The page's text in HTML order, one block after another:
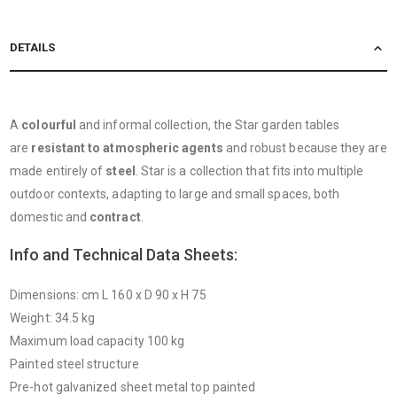
DETAILS
A colourful and informal collection, the Star garden tables
are resistant to atmospheric agents and robust because they are
made entirely of steel . Star is a collection that fits into multiple
outdoor contexts, adapting to large and small spaces, both
domestic and contract.
Info and Technical Data Sheets:
Dimensions: cm L 160 x D 90 x H 75
Weight: 34.5 kg
Maximum load capacity 100 kg
Painted steel structure
Pre-hot galvanized sheet metal top painted